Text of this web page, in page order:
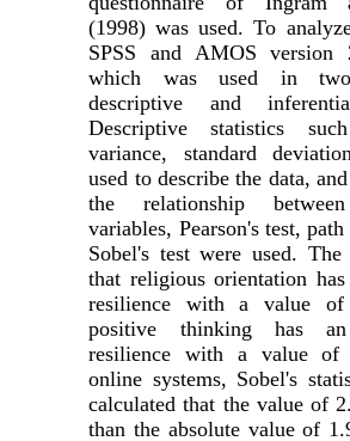
(1998) was used. To
SPSS and AMOS version
which was used in
descriptive and
Descriptive statistics
variance, standard
used to describe the data,
the relationship
variables, Pearson's test,
Sobel's test were used. The
that religious orientation
resilience with a value
positive thinking has
resilience with a value of
online systems, Sobel's
calculated that the value of
than the absolute value of